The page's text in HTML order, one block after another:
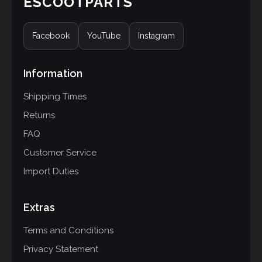
Facebook YouTube Instagram
Information
Shipping Times
Returns
FAQ
Customer Service
Import Duties
Extras
Terms and Conditions
Privacy Statement